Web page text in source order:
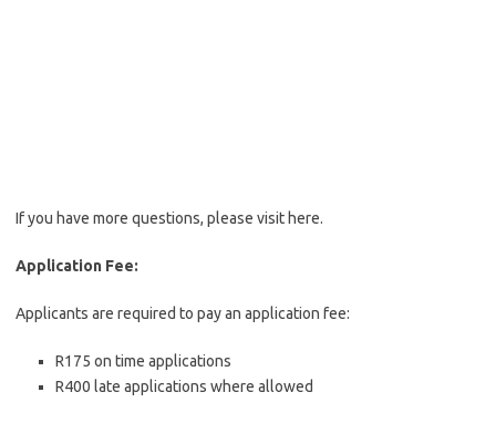
If you have more questions, please visit here.
Application Fee:
Applicants are required to pay an application fee:
R175 on time applications
R400 late applications where allowed